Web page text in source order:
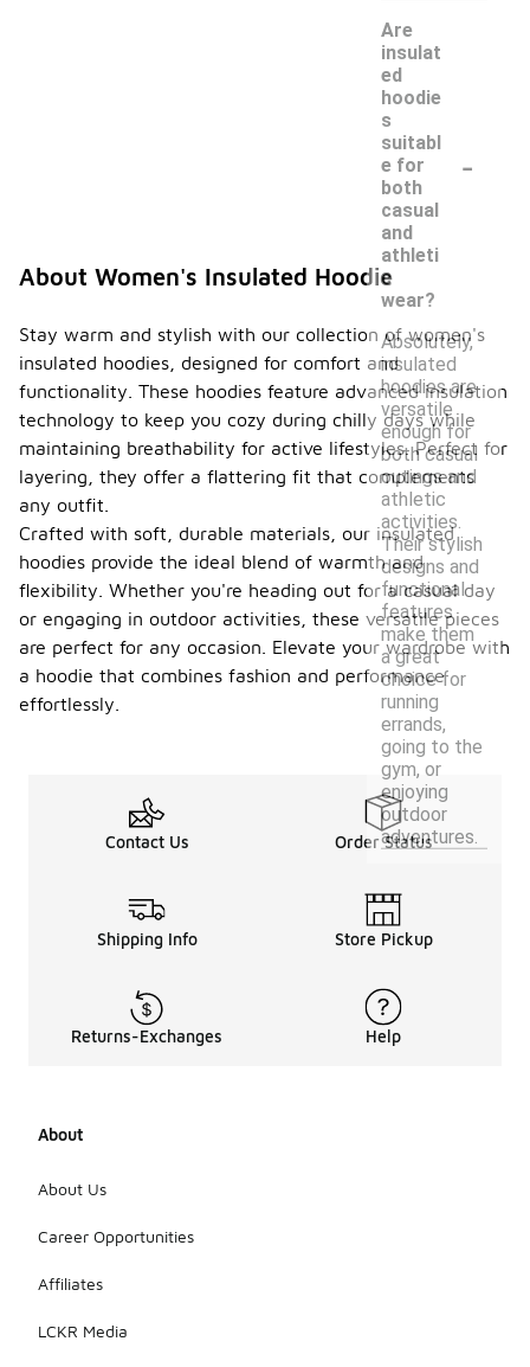
Are
insulat
ed
hoodie
s
suitabl
e for
both
casual
and
athleti
c
wear?
-
Absolutely,
insulated
hoodies are
versatile
enough for
both casual
outings and
athletic
activities.
Their stylish
designs and
functional
features
make them
a great
choice for
running
errands,
going to the
gym, or
enjoying
outdoor
adventures.
About Women's Insulated Hoodie
Stay warm and stylish with our collection of women's
insulated hoodies, designed for comfort and
functionality. These hoodies feature advanced insulation
technology to keep you cozy during chilly days while
maintaining breathability for active lifestyles. Perfect for
layering, they offer a flattering fit that complements
any outfit.
Crafted with soft, durable materials, our insulated
hoodies provide the ideal blend of warmth and
flexibility. Whether you're heading out for a casual day
or engaging in outdoor activities, these versatile pieces
are perfect for any occasion. Elevate your wardrobe with
a hoodie that combines fashion and performance
effortlessly.
Contact Us Order Status
Shipping Info Store Pickup
Returns-Exchanges Help
About
About Us
Career Opportunities
Affiliates
LCKR Media